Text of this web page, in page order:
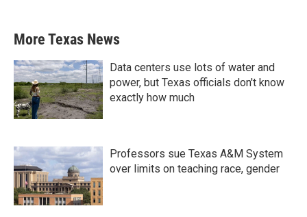
More Texas News
Data centers use lots of water and
power, but Texas officials don't know
exactly how much
Professors sue Texas A&M System
over limits on teaching race, gender